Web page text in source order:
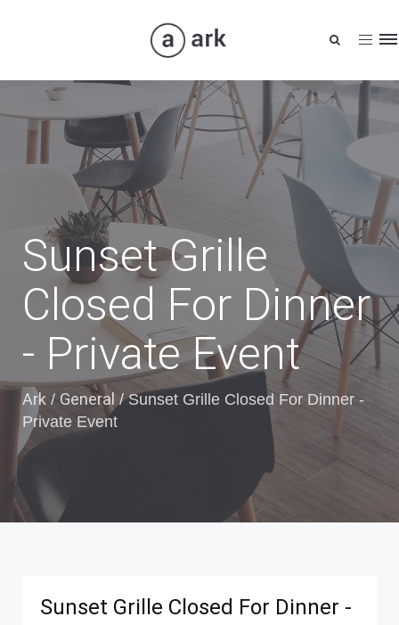
Sunset Grille
Closed For Dinner
- Private Event
Ark / General /Sunset Grille Closed For Dinner -
Private Event
Sunset Grille Closed For Dinner -